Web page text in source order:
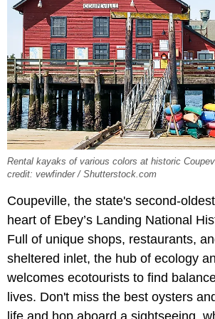
Rental kayaks of various colors at historic
credit: vewfinder / Shutterstock.com
Coupeville, the state's second-
heart of Ebey’s Landing National
Full of unique shops, restaurants,
sheltered inlet, the hub of ecology
welcomes ecotourists to find
lives. Don't miss the best oysters
life and hop aboard a sightseeing,